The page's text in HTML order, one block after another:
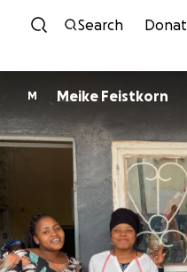
Skip
Search
M Meike Feistkorn